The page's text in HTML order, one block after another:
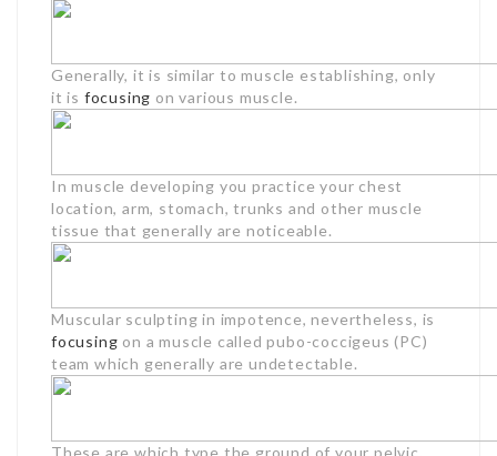
Generally, it is similar to muscle establishing, only
it is focusing on various muscle.
In muscle developing you practice your chest
location, arm, stomach, trunks and other muscle
tissue that generally are noticeable.
Muscular sculpting in impotence, nevertheless, is
focusing on a muscle called pubo-coccigeus (PC)
team which generally are undetectable.
These are which type the ground of your pelvic.